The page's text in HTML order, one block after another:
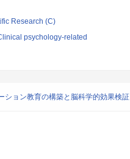
Research (C)
psychology-related
ション教育の構築と脳科学的効果検証